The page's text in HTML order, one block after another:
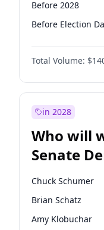
Before 2028
Before Election
Total Volume:
in 2028
Who will
Senate
election?
Chuck Schumer
Brian Schatz
Amy Klobuchar